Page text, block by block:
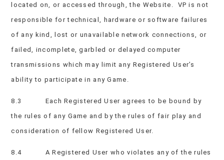
located on, or accessed through, the Website. VP is not
responsible for technical, hardware or software failures
of any kind, lost or unavailable network connections, or
failed, incomplete, garbled or delayed computer
transmissions which may limit any Registered User’s
ability to participate in any Game.
8.3 Each Registered User agrees to be bound by
the rules of any Game and by the rules of fair play and
consideration of fellow Registered User.
8.4 A Registered User who violates any of the rules